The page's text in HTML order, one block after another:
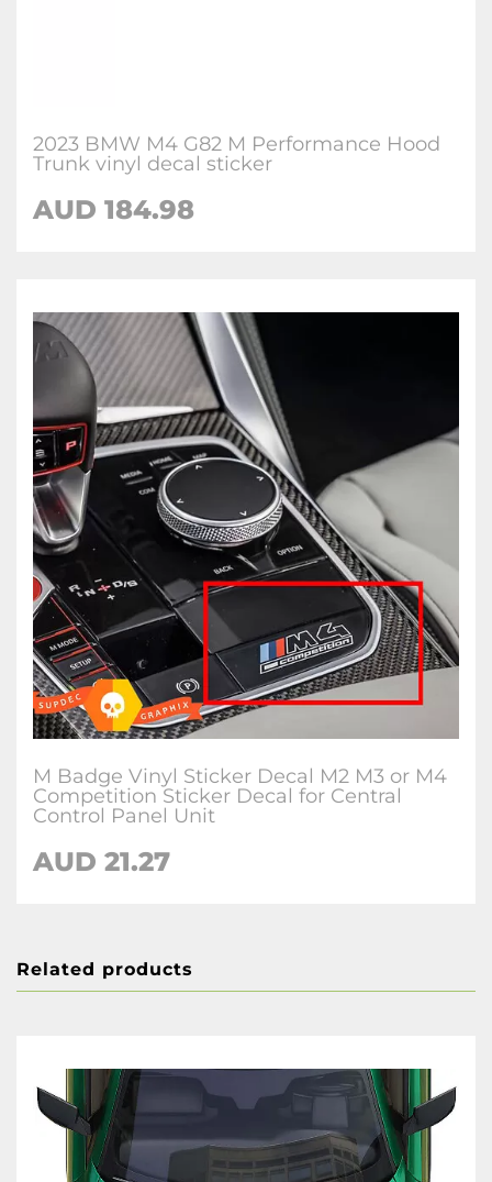
2023 BMW M4 G82 M Performance Hood
Trunk vinyl decal sticker
AUD 184.98
M Badge Vinyl Sticker Decal M2 M3 or M4
Competition Sticker Decal for Central
Control Panel Unit
AUD 21.27
Related products